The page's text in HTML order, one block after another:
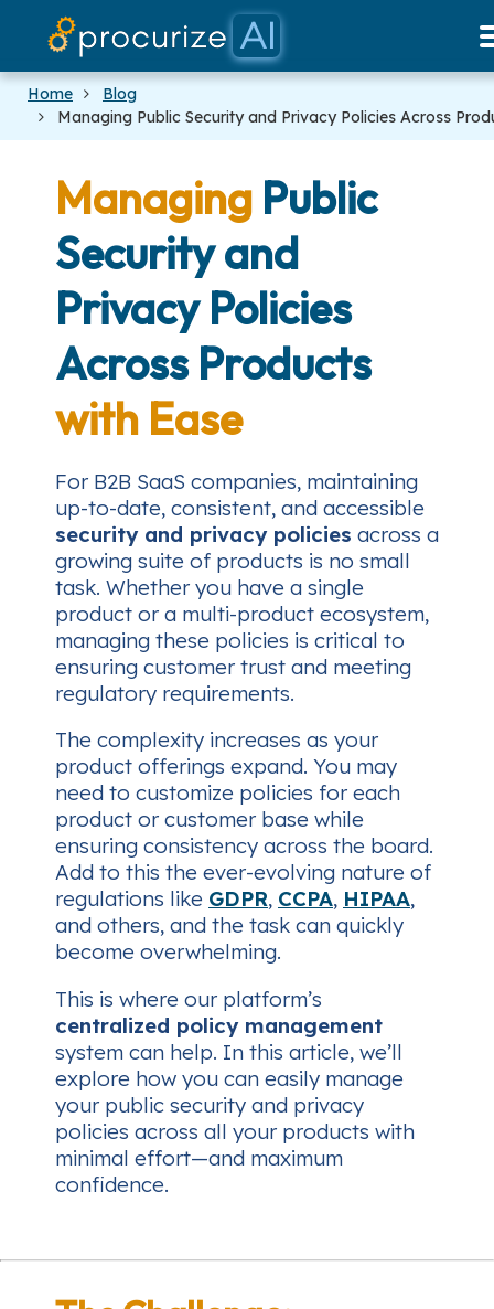
Home
Blog
Managing Public Security and Privacy Policies Across
Managing Public
Security and
Privacy Policies
Across Products
with Ease
For B2B SaaS companies, maintaining
up-to-date, consistent, and accessible
security and privacy policies across a
growing suite of products is no small
task. Whether you have a single
product or a multi-product ecosystem,
managing these policies is critical to
ensuring customer trust and meeting
regulatory requirements.
The complexity increases as your
product offerings expand. You may
need to customize policies for each
product or customer base while
ensuring consistency across the board.
Add to this the ever-evolving nature of
regulations like GDPR, CCPA, HIPAA,
and others, and the task can quickly
become overwhelming.
This is where our platform’s
centralized policy management
system can help. In this article, we’ll
explore how you can easily manage
your public security and privacy
policies across all your products with
minimal effort—and maximum
confidence.